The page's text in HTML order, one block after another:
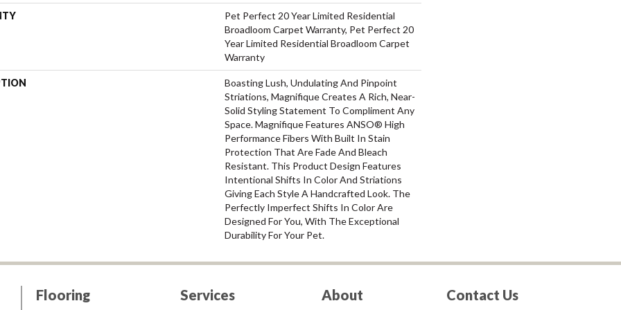
Pet Perfect 20 Year Limited Residential
Broadloom Carpet Warranty, Pet Perfect 20
Year Limited Residential Broadloom Carpet
Warranty
Boasting Lush, Undulating And Pinpoint
Striations, Magnifique Creates A Rich, Near-
Solid Styling Statement To Compliment Any
Space. Magnifique Features ANSO® High
Performance Fibers With Built In Stain
Protection That Are Fade And Bleach
Resistant. This Product Design Features
Intentional Shifts In Color And Striations
Giving Each Style A Handcrafted Look. The
Perfectly Imperfect Shifts In Color Are
Designed For You, With The Exceptional
Durability For Your Pet.
Flooring Services About Contact Us